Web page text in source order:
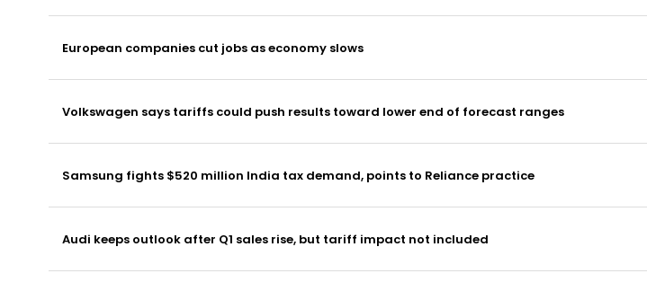
European companies cut jobs as economy slows
Volkswagen says tariffs could push results toward lower end of forecast ranges
Samsung fights $520 million India tax demand, points to Reliance practice
Audi keeps outlook after Q1 sales rise, but tariff impact not included